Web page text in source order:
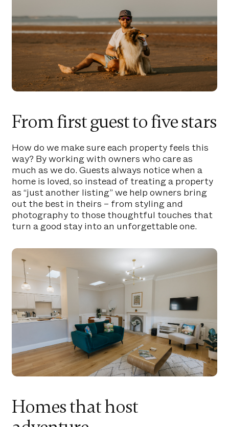
From first guest to five stars
How do we make sure each property feels this
way? By working with owners who care as
much as we do. Guests always notice when a
home is loved, so instead of treating a property
as “just another listing” we help owners bring
out the best in theirs – from styling and
photography to those thoughtful touches that
turn a good stay into an unforgettable one.
Homes that host